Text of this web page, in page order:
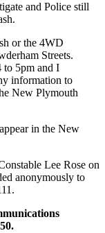
and Police still
or the 4WD
Streets.
to 5pm and I
information to
New Plymouth
in the New
Lee Rose on
anonymously to